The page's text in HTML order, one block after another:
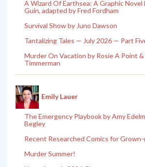
A Wizard Of Earthsea: A Graphic Novel
Guin, adapted by Fred Fordham
Survival Show by Juno Dawson
Tantalizing Tales — July 2026 — Part
Murder On Vacation by Rosie A Point &
Timmerman
Emily Lauer
The Emergency Playbook by Amy
Begley
Recent Researched Comics for Grown-
Murder Summer!